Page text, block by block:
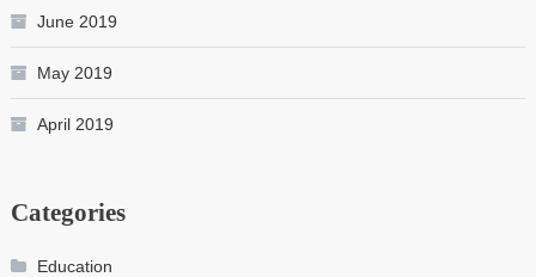
June 2019
May 2019
April 2019
Categories
Education